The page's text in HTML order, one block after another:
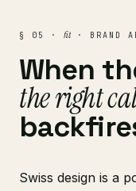
§ 05 · fit· BRAND
When
the right
Swiss design is a